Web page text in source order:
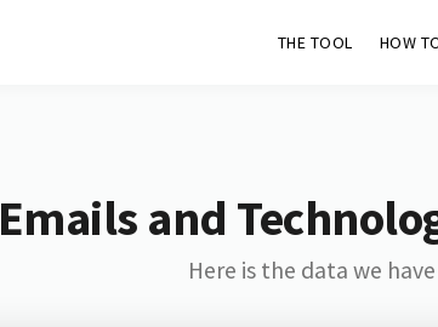
THE TOOL HOW
Emails and
Here is the data we